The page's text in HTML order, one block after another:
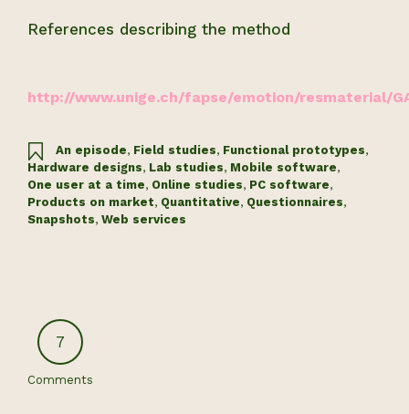
References describing the method
http://www.unige.ch/fapse/emotion/resmaterial/
An episode, Field studies, Functional prototypes,
Hardware designs, Lab studies, Mobile software,
One user at a time, Online studies, PC software,
Products on market, Quantitative, Questionnaires,
Snapshots, Web services
7
Comments